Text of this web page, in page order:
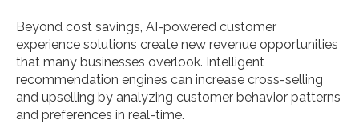
Beyond cost savings, AI-powered customer
experience solutions create new revenue opportunities
that many businesses overlook. Intelligent
recommendation engines can increase cross-selling
and upselling by analyzing customer behavior patterns
and preferences in real-time.